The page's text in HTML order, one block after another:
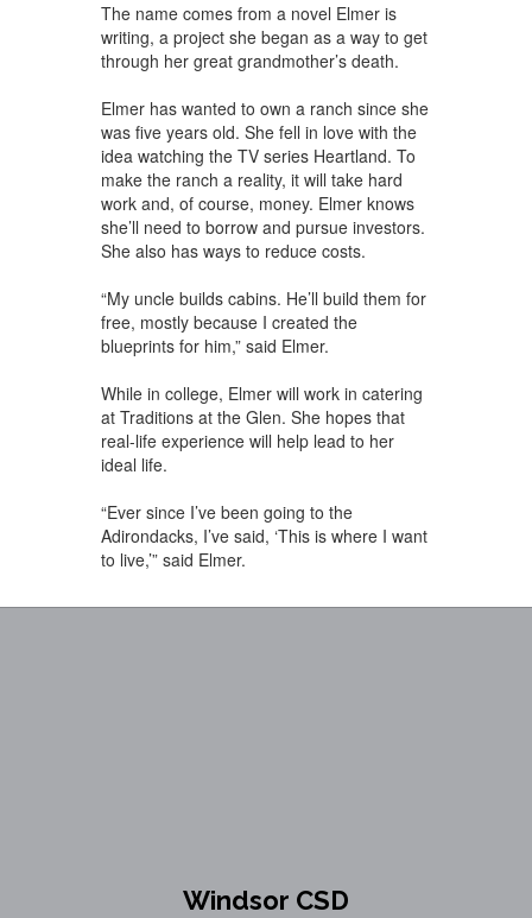
The name comes from a novel Elmer is
writing, a project she began as a way to get
through her great grandmother’s death.
Elmer has wanted to own a ranch since she
was five years old. She fell in love with the
idea watching the TV series Heartland. To
make the ranch a reality, it will take hard
work and, of course, money. Elmer knows
she’ll need to borrow and pursue investors.
She also has ways to reduce costs.
“My uncle builds cabins. He’ll build them for
free, mostly because I created the
blueprints for him,” said Elmer.
While in college, Elmer will work in catering
at Traditions at the Glen. She hopes that
real-life experience will help lead to her
ideal life.
“Ever since I’ve been going to the
Adirondacks, I’ve said, ‘This is where I want
to live,’” said Elmer.
Windsor CSD